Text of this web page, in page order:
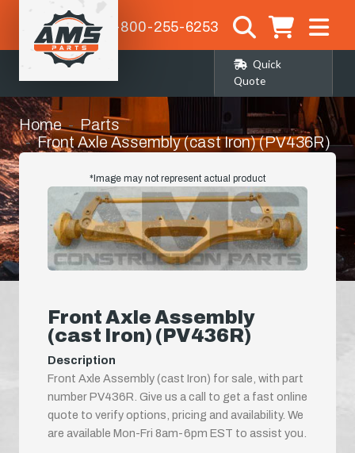
1-800-255-6253
Quick
Quote
Home
Parts
Front Axle Assembly (cast Iron) (PV436R)
*Image may not represent actual product
Front Axle Assembly
(cast Iron) (PV436R)
Description
Front Axle Assembly (cast Iron) for sale, with part
number PV436R. Give us a call to get a fast online
quote to verify options, pricing and availability. We
are available Mon-Fri 8am-6pm EST to assist you.